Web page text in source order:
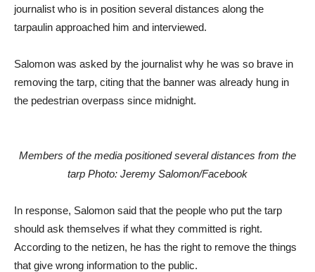
journalist who is in position several distances along the
tarpaulin approached him and interviewed.
Salomon was asked by the journalist why he was so brave in
removing the tarp, citing that the banner was already hung in
the pedestrian overpass since midnight.
Members of the media positioned several distances from the
tarp Photo: Jeremy Salomon/Facebook
In response, Salomon said that the people who put the tarp
should ask themselves if what they committed is right.
According to the netizen, he has the right to remove the things
that give wrong information to the public.